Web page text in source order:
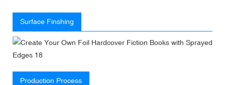
Surface Finshing
Production Process